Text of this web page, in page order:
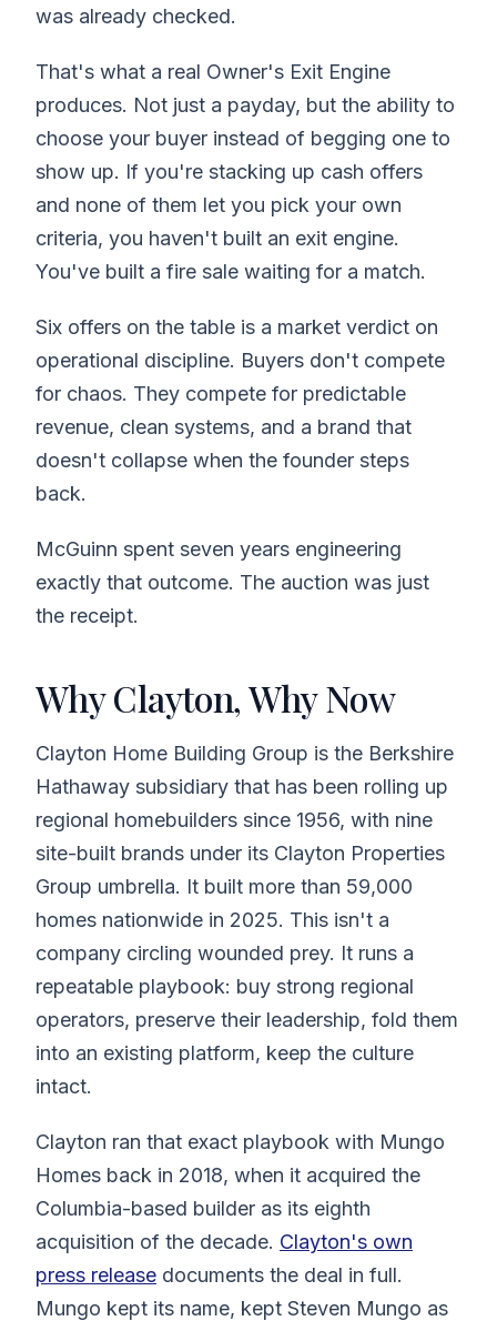
was already checked.
That's what a real Owner's Exit Engine
produces. Not just a payday, but the ability to
choose your buyer instead of begging one to
show up. If you're stacking up cash offers
and none of them let you pick your own
criteria, you haven't built an exit engine.
You've built a fire sale waiting for a match.
Six offers on the table is a market verdict on
operational discipline. Buyers don't compete
for chaos. They compete for predictable
revenue, clean systems, and a brand that
doesn't collapse when the founder steps
back.
McGuinn spent seven years engineering
exactly that outcome. The auction was just
the receipt.
Why Clayton, Why Now
Clayton Home Building Group is the Berkshire
Hathaway subsidiary that has been rolling up
regional homebuilders since 1956, with nine
site-built brands under its Clayton Properties
Group umbrella. It built more than 59,000
homes nationwide in 2025. This isn't a
company circling wounded prey. It runs a
repeatable playbook: buy strong regional
operators, preserve their leadership, fold them
into an existing platform, keep the culture
intact.
Clayton ran that exact playbook with Mungo
Homes back in 2018, when it acquired the
Columbia-based builder as its eighth
acquisition of the decade. Clayton's own
press release documents the deal in full.
Mungo kept its name, kept Steven Mungo as